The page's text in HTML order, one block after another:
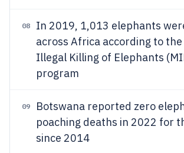
08
In 2019, 1,013 elephants
across Africa according to
Illegal Killing of Elephants
program
09
Botswana reported zero
poaching deaths in 2022 for
since 2014